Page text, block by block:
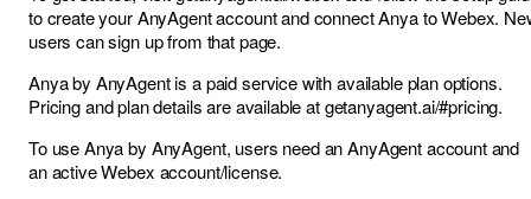
to create your AnyAgent account and connect Anya to Webex.
users can sign up from that page.
Anya by AnyAgent is a paid service with available plan options.
Pricing and plan details are available atgetanyagent.ai/#pricing.
To use Anya by AnyAgent, users need an AnyAgent account and
an active Webex account/license.